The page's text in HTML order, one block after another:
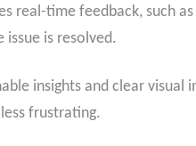
real-time feedback, such
issue is resolved.
insights and clear
frustrating.